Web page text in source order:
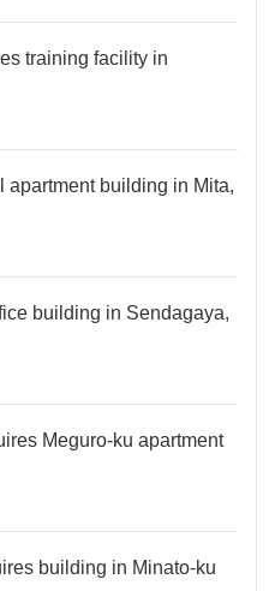
training facility in
apartment building in Mita,
building in Sendagaya,
Meguro-ku apartment
building in Minato-ku